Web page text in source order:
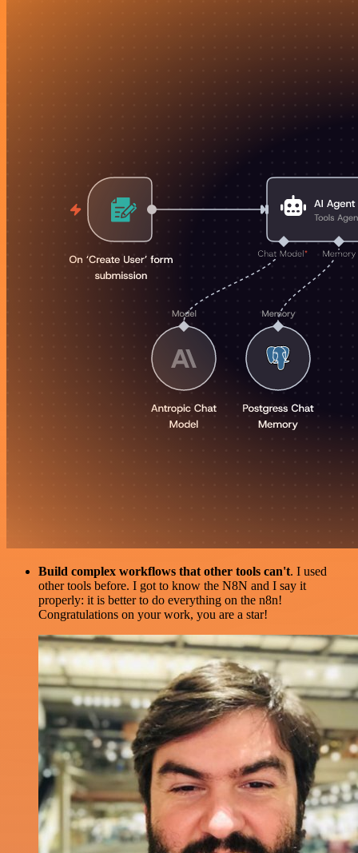
Build complex workflows that other tools can't. I used
other tools before. I got to know the N8N and I say it
properly: it is better to do everything on the n8n!
Congratulations on your work, you are a star!